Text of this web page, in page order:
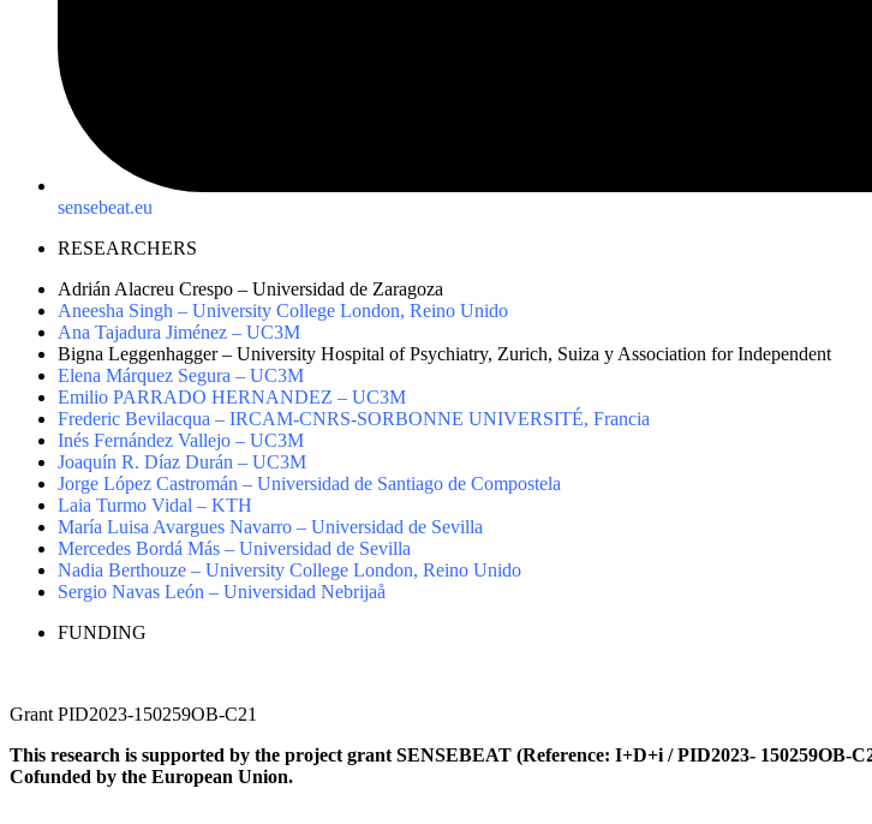
sensebeat.eu
RESEARCHERS
Adrián Alacreu Crespo – Universidad de Zaragoza
Aneesha Singh – University College London, Reino Unido
Ana Tajadura Jiménez – UC3M
Bigna Leggenhagger – University Hospital of Psychiatry, Zurich, Suiza y Association for Independent
Elena Márquez Segura – UC3M
Emilio PARRADO HERNANDEZ – UC3M
Frederic Bevilacqua – IRCAM-CNRS-SORBONNE UNIVERSITÉ, Francia
Inés Fernández Vallejo – UC3M
Joaquín R. Díaz Durán – UC3M
Jorge López Castromán – Universidad de Santiago de Compostela
Laia Turmo Vidal – KTH
María Luisa Avargues Navarro – Universidad de Sevilla
Mercedes Bordá Más – Universidad de Sevilla
Nadia Berthouze – University College London, Reino Unido
Sergio Navas León – Universidad Nebrijaå
FUNDING
Grant PID2023-150259OB-C21
This research is supported by the project grant SENSEBEAT (Reference: I+D+i / PID2023- 150259OB-
Cofunded by the European Union.